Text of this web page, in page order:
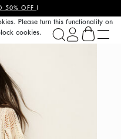
50% OFF !
Please turn this functionality on
cookies.